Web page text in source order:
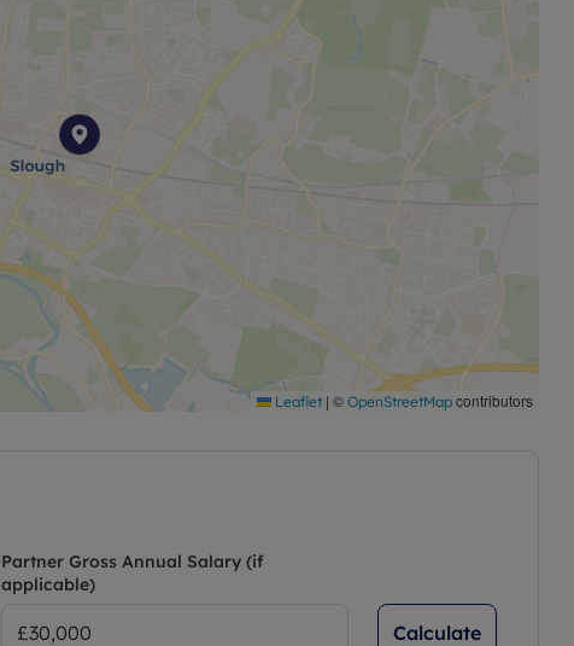
Leaflet | © OpenStreetMap contributors
Partner Gross Annual Salary (if
applicable)
Calculate